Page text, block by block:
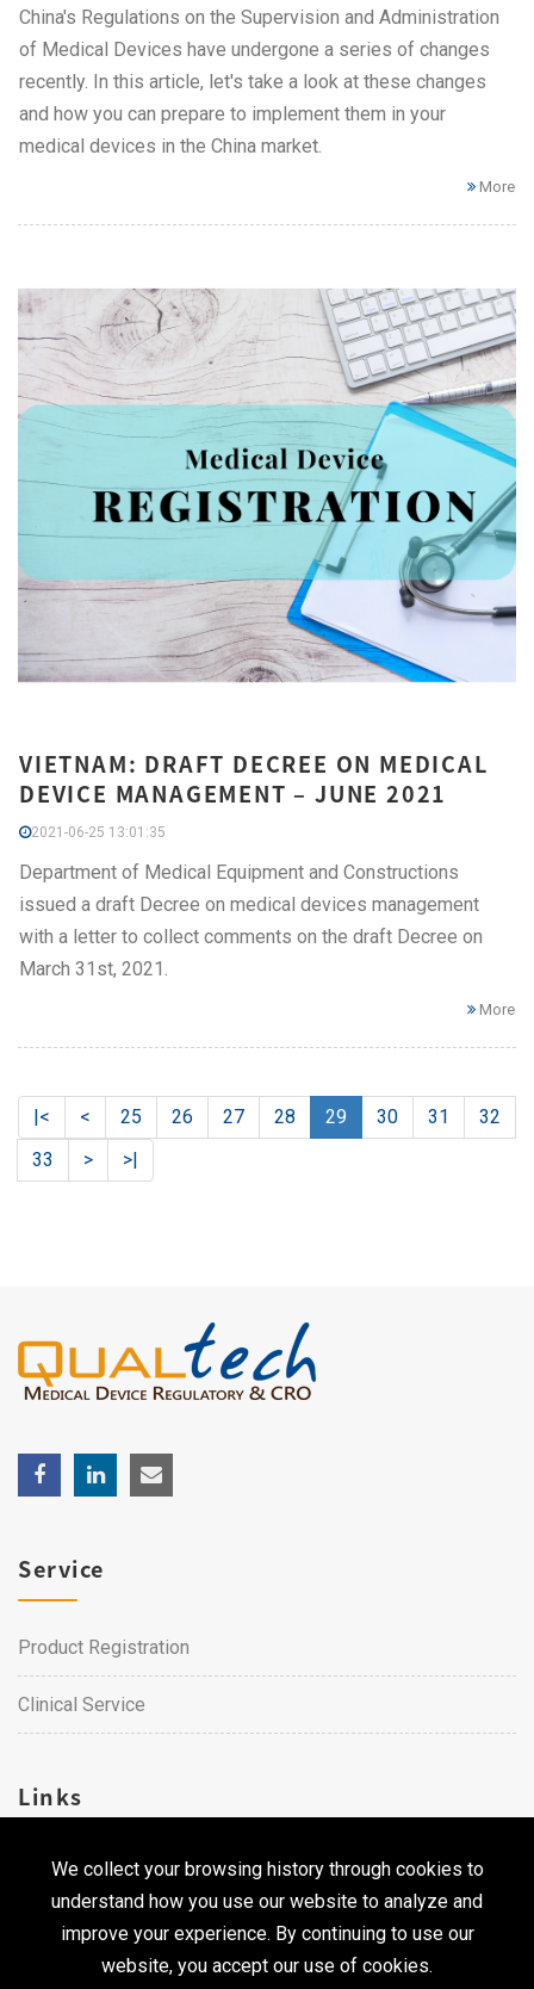
China's Regulations on the Supervision and Administration
of Medical Devices have undergone a series of changes
recently. In this article, let's take a look at these changes
and how you can prepare to implement them in your
medical devices in the China market.
More
VIETNAM: DRAFT DECREE ON MEDICAL
DEVICE MANAGEMENT – JUNE 2021
2021-06-25 13:01:35
Department of Medical Equipment and Constructions
issued a draft Decree on medical devices management
with a letter to collect comments on the draft Decree on
March 31st, 2021.
More
|< < 25 26 27 28 29 30 31
32
33
> >|
We collect your browsing history through cookies to
understand how you use our website to analyze and
improve your experience. By continuing to use our
website, you accept our use of cookies.
Service
Product Registration
Clinical Service
Links
Career
Contact Us